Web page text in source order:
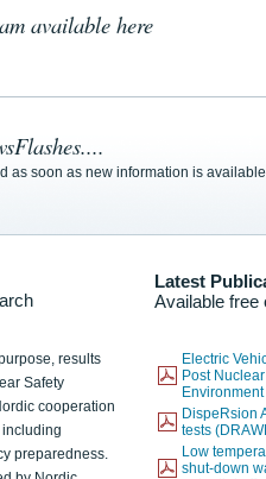
available here
as soon as new information is
Latest
Available free
results
Safety
cooperation
preparedness.
Electric
Post
DispeRsion
tests
Low
shut-down